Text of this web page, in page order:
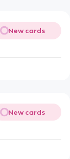
New cards
New cards